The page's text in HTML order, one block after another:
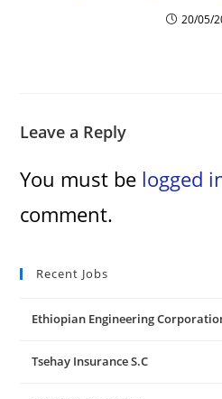
20/05/
Leave a Reply
You must be logged
comment.
Recent Jobs
Ethiopian Engineering
Tsehay Insurance S.C